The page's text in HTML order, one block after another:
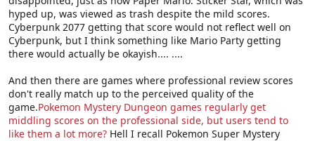
hyped up, was viewed as trash despite the mild scores.
Cyberpunk 2077 getting that score would not reflect well on
Cyberpunk, but I think something like Mario Party getting
there would actually be okayish.... ....
And then there are games where professional review scores
don't really match up to the perceived quality of the
game.Pokemon Mystery Dungeon games regularly get
middling scores on the professional side, but users tend to
like them a lot more? Hell I recall Pokemon Super Mystery